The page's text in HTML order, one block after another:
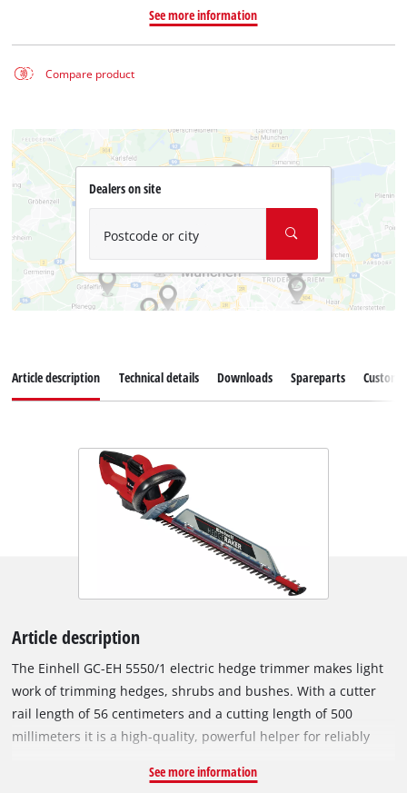
See more information
Compare product
Dealers on site
Postcode or city
Article description Technical details Downloads Spareparts
Article description
The Einhell GC-EH 5550/1 electric hedge trimmer makes light
work of trimming hedges, shrubs and bushes. With a cutter
rail length of 56 centimeters and a cutting length of 500
millimeters it is a high-quality, powerful helper for reliably
rating. The Einhell GC-EH 5550/1 electric hedge trimmer has a
See more information